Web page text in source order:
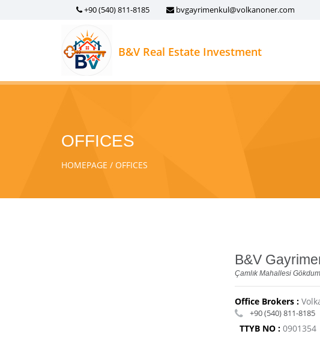
+90 (540) 811-8185 bvgayrimenkul@volkanoner.com
B&V Real Estate Investment
OFFICES
HOMEPAGE OFFICES
B&V
Çamlık Mahallesi
Office Brokers :
+90 (540) 811-8185
TTYB NO : 0901354